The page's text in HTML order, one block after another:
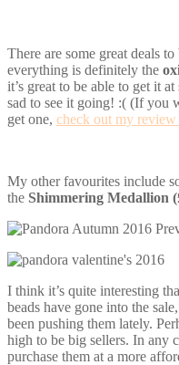
There are some great deals
everything is definitely the
it’s great to be able to get it
sad to see it going! :( (If you
get one, check out my review
My other favourites include
the Shimmering Medallion
I think it’s quite interesting
beads have gone into the
been pushing them lately.
high to be big sellers. In any
purchase them at a more